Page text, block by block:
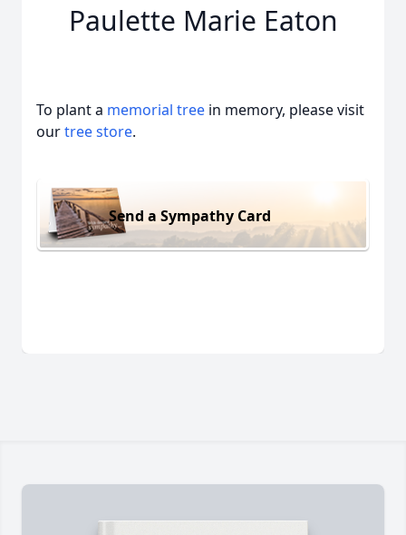
Paulette Marie Eaton
To plant a memorial tree in memory, please visit
ourtree store.
Send a Sympathy Card